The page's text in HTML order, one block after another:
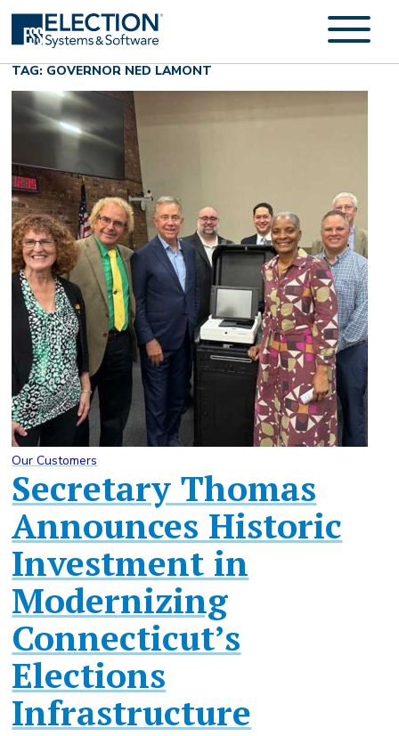
TAG: GOVERNOR NED LAMONT
Our Customers
Secretary Thomas
Announces Historic
Investment in
Modernizing
Connecticut’s
Elections
Infrastructure